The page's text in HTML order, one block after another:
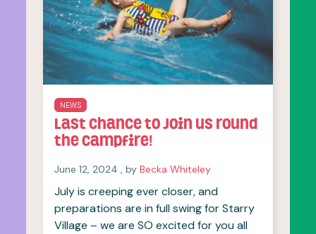
NEWS
Last chance to join us round
the campfire!
June 12, 2024 June 12, 2024
, byBecka Whiteley
July is creeping ever closer, and
preparations are in full swing for Starry
Village – we are SO excited for you all